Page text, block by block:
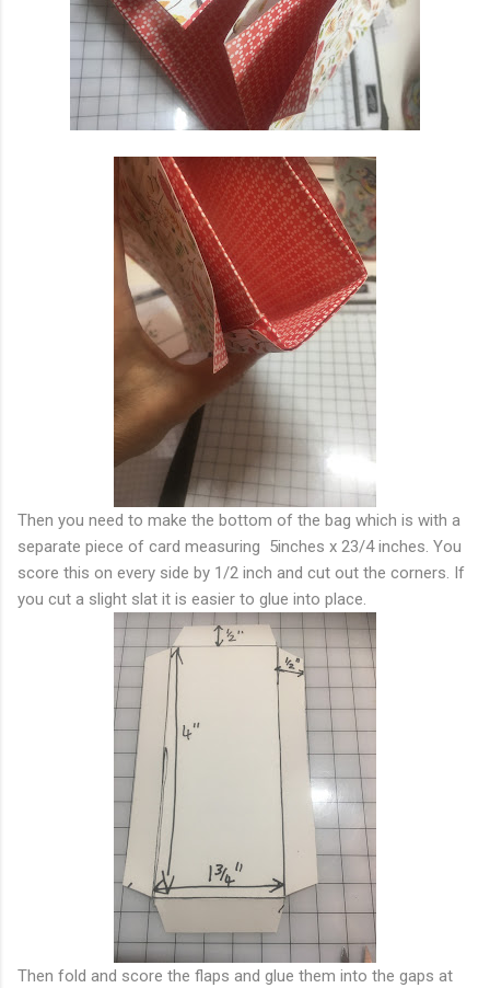
Then you need to make the bottom of the bag which is with a
separate piece of card measuring 5inches x 23/4 inches. You
score this on every side by 1/2 inch and cut out the corners. If
you cut a slight slat it is easier to glue into place.
Then fold and score the flaps and glue them into the gaps at